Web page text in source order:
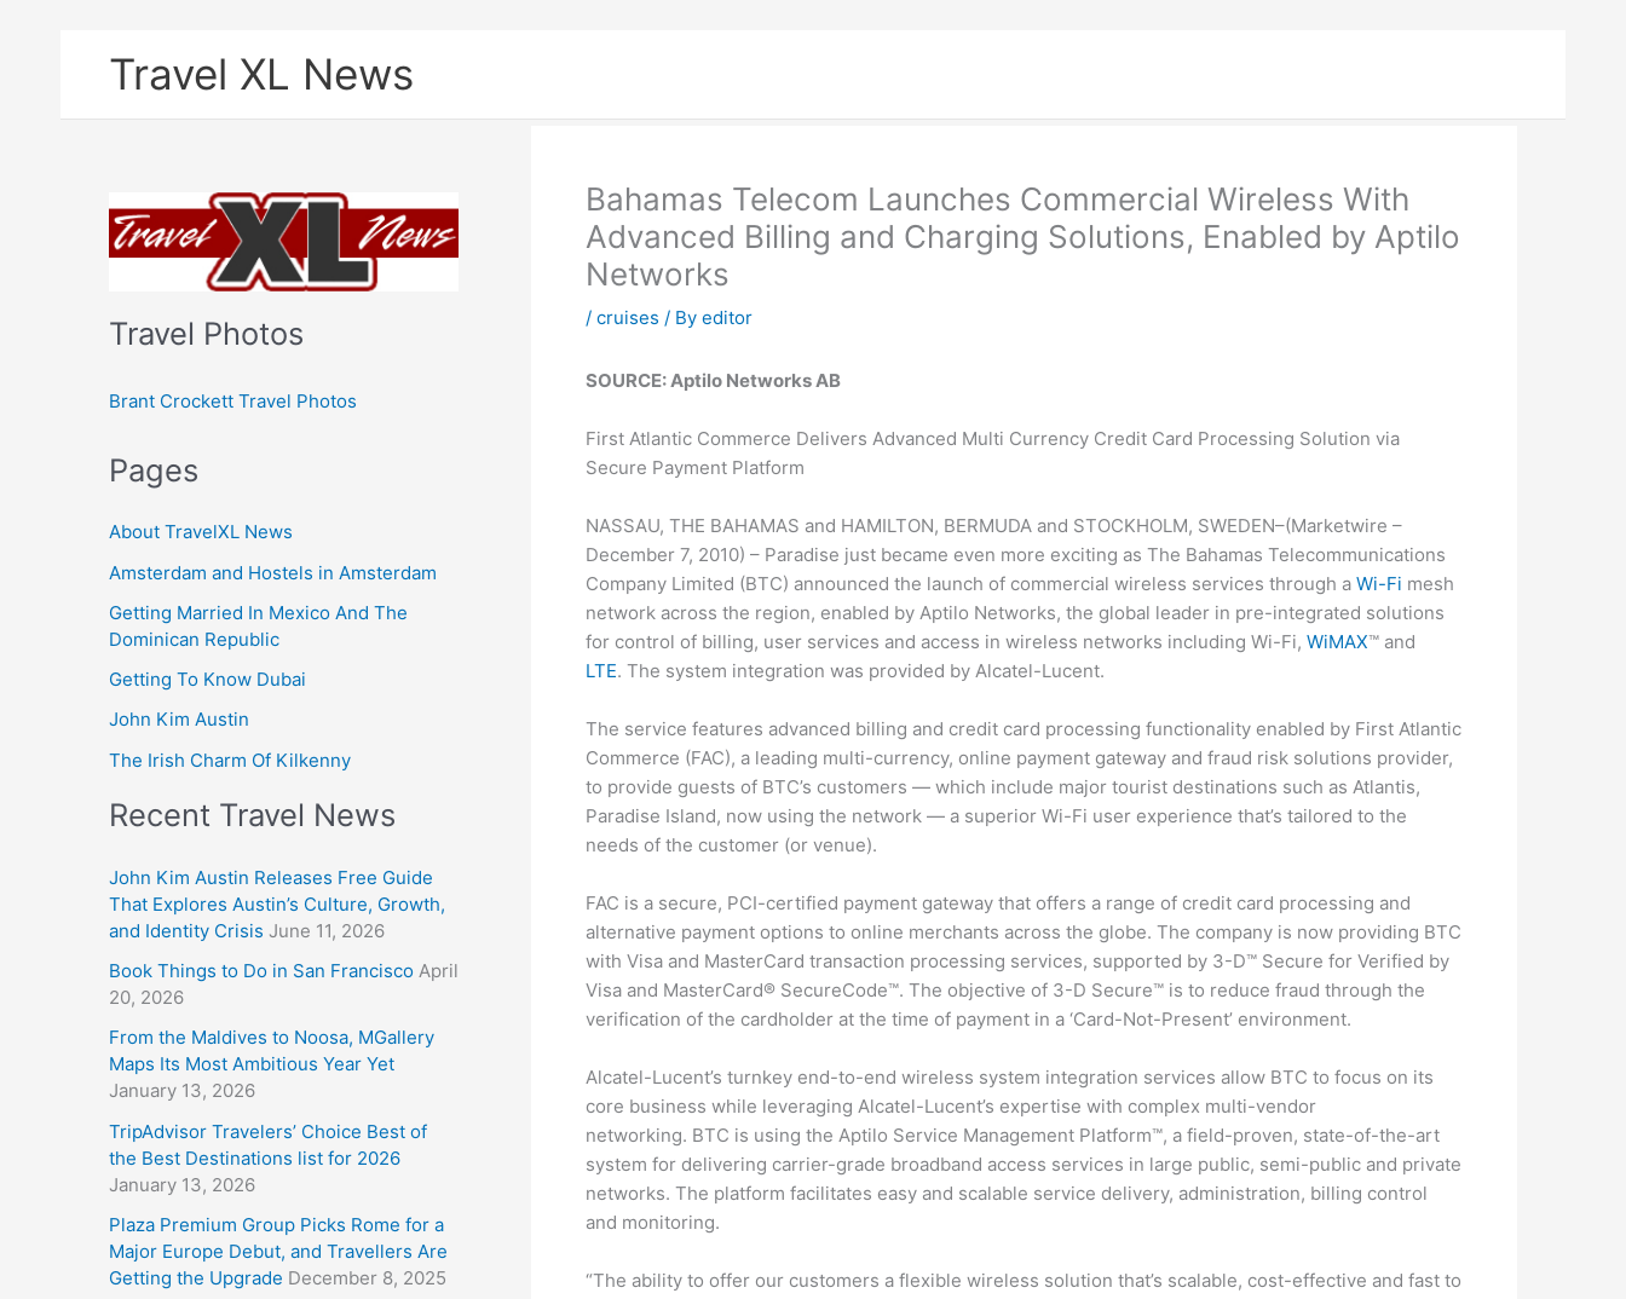
Travel XL News
Travel Photos
Brant Crockett Travel Photos
Pages
About TravelXL News
Amsterdam and Hostels in Amsterdam
Getting Married In Mexico And The
Dominican Republic
Getting To Know Dubai
John Kim Austin
The Irish Charm Of Kilkenny
Recent Travel News
John Kim Austin Releases Free Guide
That Explores Austin’s Culture, Growth,
and Identity Crisis June 11, 2026
Book Things to Do in San Francisco April
20, 2026
From the Maldives to Noosa, MGallery
Maps Its Most Ambitious Year Yet
January 13, 2026
TripAdvisor Travelers’ Choice Best of
the Best Destinations list for 2026
January 13, 2026
Plaza Premium Group Picks Rome for a
Major Europe Debut, and Travellers Are
Getting the Upgrade December 8, 2025
Bahamas Telecom Launches Commercial Wireless With
Advanced Billing and Charging Solutions, Enabled by Aptilo
Networks
/cruises / Byeditor
SOURCE: Aptilo Networks AB
First Atlantic Commerce Delivers Advanced Multi Currency Credit Card Processing Solution via
Secure Payment Platform
NASSAU, THE BAHAMAS and HAMILTON, BERMUDA and STOCKHOLM, SWEDEN–(Marketwire –
December 7, 2010) – Paradise just became even more exciting as The Bahamas Telecommunications
Company Limited (BTC) announced the launch of commercial wireless services through aWi-Fi mesh
network across the region, enabled by Aptilo Networks, the global leader in pre-integrated solutions
for control of billing, user services and access in wireless networks including Wi-Fi,WiMAX™ and
LTE. The system integration was provided by Alcatel-Lucent.
The service features advanced billing and credit card processing functionality enabled by First Atlantic
Commerce (FAC), a leading multi-currency, online payment gateway and fraud risk solutions provider,
to provide guests of BTC’s customers — which include major tourist destinations such as Atlantis,
Paradise Island, now using the network — a superior Wi-Fi user experience that’s tailored to the
needs of the customer (or venue).
FAC is a secure, PCI-certified payment gateway that offers a range of credit card processing and
alternative payment options to online merchants across the globe. The company is now providing BTC
with Visa and MasterCard transaction processing services, supported by 3-D™ Secure for Verified by
Visa and MasterCard® SecureCode™. The objective of 3-D Secure™ is to reduce fraud through the
verification of the cardholder at the time of payment in a ‘Card-Not-Present’ environment.
Alcatel-Lucent’s turnkey end-to-end wireless system integration services allow BTC to focus on its
core business while leveraging Alcatel-Lucent’s expertise with complex multi-vendor
networking. BTC is using the Aptilo Service Management Platform™, a field-proven, state-of-the-art
system for delivering carrier-grade broadband access services in large public, semi-public and private
networks. The platform facilitates easy and scalable service delivery, administration, billing control
and monitoring.
“The ability to offer our customers a flexible wireless solution that’s scalable, cost-effective and fast to